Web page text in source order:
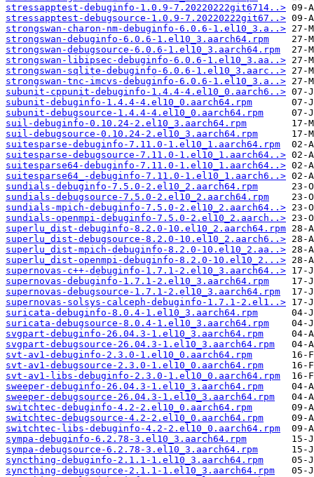
stressapptest-debuginfo-1.0.9-7.20220222git6714..>
stressapptest-debugsource-1.0.9-7.20220222git67..>
strongswan-charon-nm-debuginfo-6.0.6-1.el10_3.a..>
strongswan-debuginfo-6.0.6-1.el10_3.aarch64.rpm
strongswan-debugsource-6.0.6-1.el10_3.aarch64.rpm
strongswan-libipsec-debuginfo-6.0.6-1.el10_3.aa..>
strongswan-sqlite-debuginfo-6.0.6-1.el10_3.aarc..>
strongswan-tnc-imcvs-debuginfo-6.0.6-1.el10_3.a..>
subunit-cppunit-debuginfo-1.4.4-4.el10_0.aarch6..>
subunit-debuginfo-1.4.4-4.el10_0.aarch64.rpm
subunit-debugsource-1.4.4-4.el10_0.aarch64.rpm
suil-debuginfo-0.10.24-2.el10_3.aarch64.rpm
suil-debugsource-0.10.24-2.el10_3.aarch64.rpm
suitesparse-debuginfo-7.11.0-1.el10_1.aarch64.rpm
suitesparse-debugsource-7.11.0-1.el10_1.aarch64..>
suitesparse64-debuginfo-7.11.0-1.el10_1.aarch64..>
suitesparse64_-debuginfo-7.11.0-1.el10_1.aarch6..>
sundials-debuginfo-7.5.0-2.el10_2.aarch64.rpm
sundials-debugsource-7.5.0-2.el10_2.aarch64.rpm
sundials-mpich-debuginfo-7.5.0-2.el10_2.aarch64..>
sundials-openmpi-debuginfo-7.5.0-2.el10_2.aarch..>
superlu_dist-debuginfo-8.2.0-10.el10_2.aarch64.rpm
superlu_dist-debugsource-8.2.0-10.el10_2.aarch6..>
superlu_dist-mpich-debuginfo-8.2.0-10.el10_2.aa..>
superlu_dist-openmpi-debuginfo-8.2.0-10.el10_2...>
supernovas-c++-debuginfo-1.7.1-2.el10_3.aarch64..>
supernovas-debuginfo-1.7.1-2.el10_3.aarch64.rpm
supernovas-debugsource-1.7.1-2.el10_3.aarch64.rpm
supernovas-solsys-calceph-debuginfo-1.7.1-2.el1..>
suricata-debuginfo-8.0.4-1.el10_3.aarch64.rpm
suricata-debugsource-8.0.4-1.el10_3.aarch64.rpm
svgpart-debuginfo-26.04.3-1.el10_3.aarch64.rpm
svgpart-debugsource-26.04.3-1.el10_3.aarch64.rpm
svt-av1-debuginfo-2.3.0-1.el10_0.aarch64.rpm
svt-av1-debugsource-2.3.0-1.el10_0.aarch64.rpm
svt-av1-libs-debuginfo-2.3.0-1.el10_0.aarch64.rpm
sweeper-debuginfo-26.04.3-1.el10_3.aarch64.rpm
sweeper-debugsource-26.04.3-1.el10_3.aarch64.rpm
switchtec-debuginfo-4.2-2.el10_0.aarch64.rpm
switchtec-debugsource-4.2-2.el10_0.aarch64.rpm
switchtec-libs-debuginfo-4.2-2.el10_0.aarch64.rpm
sympa-debuginfo-6.2.78-3.el10_3.aarch64.rpm
sympa-debugsource-6.2.78-3.el10_3.aarch64.rpm
syncthing-debuginfo-2.1.1-1.el10_3.aarch64.rpm
syncthing-debugsource-2.1.1-1.el10_3.aarch64.rpm